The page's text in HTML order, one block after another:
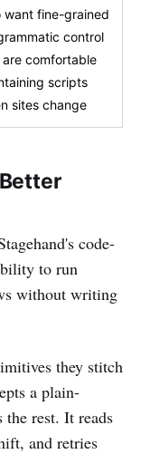
want fine-grained
control
comfortable
scripts
sites change
code-
to run
without writing
they stitch
a plain-
the rest. It reads
and retries